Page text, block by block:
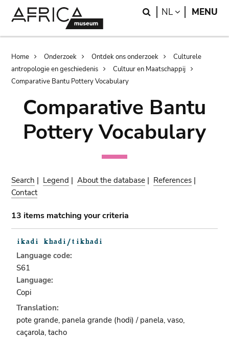
Search
NL LANGUAGE
MENU
Breadcrumb
Home Onderzoek Ontdek ons onderzoek
Culturele
antropologie en geschiedenis
Cultuur en Maatschappij
Comparative Bantu Pottery Vocabulary
Comparative Bantu
Pottery Vocabulary
Search | Legend |About the database | References |
Contact
13 items matching your criteria
Language code:
S61
Language:
Copi
Translation:
pote grande, panela grande (hodi) / panela, vaso,
caçarola, tacho